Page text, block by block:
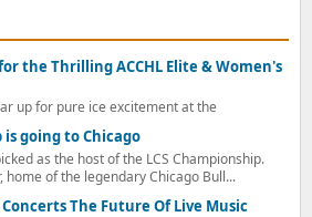
the Thrilling ACCHL Elite & Women's
up for pure ice excitement at the
is going to Chicago
as the host of the LCS Championship.
home of the legendary Chicago Bull...
The Future Of Live Music